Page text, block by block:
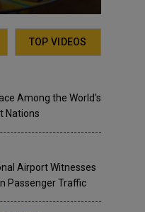
TOP VIDEOS
Among the World's
Nations
Airport Witnesses
Passenger Traffic